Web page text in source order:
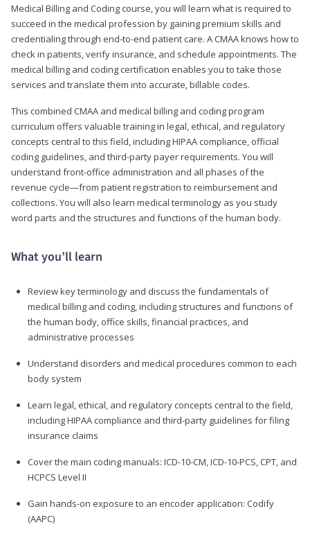
Medical Billing and Coding course, you will learn what is required to
succeed in the medical profession by gaining premium skills and
credentialing through end-to-end patient care. A CMAA knows how to
check in patients, verify insurance, and schedule appointments. The
medical billing and coding certification enables you to take those
services and translate them into accurate, billable codes.
This combined CMAA and medical billing and coding program
curriculum offers valuable training in legal, ethical, and regulatory
concepts central to this field, including HIPAA compliance, official
coding guidelines, and third-party payer requirements. You will
understand front-office administration and all phases of the
revenue cycle—from patient registration to reimbursement and
collections. You will also learn medical terminology as you study
word parts and the structures and functions of the human body.
What you’ll learn
Review key terminology and discuss the fundamentals of
medical billing and coding, including structures and functions of
the human body, office skills, financial practices, and
administrative processes
Understand disorders and medical procedures common to each
body system
Learn legal, ethical, and regulatory concepts central to the field,
including HIPAA compliance and third-party guidelines for filing
insurance claims
Cover the main coding manuals: ICD-10-CM, ICD-10-PCS, CPT, and
HCPCS Level II
Gain hands-on exposure to an encoder application: Codify
(AAPC)